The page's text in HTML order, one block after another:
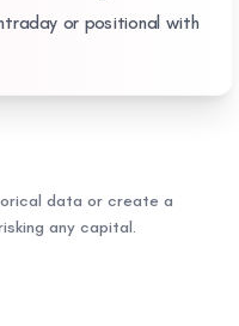
or positional with
data or create a
any capital.